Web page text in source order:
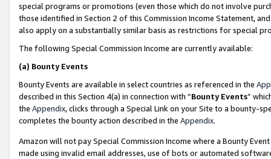
special programs or promotions (even those which do not involve
those identified in Section 2 of this Commission Income Statement,
also apply on a substantially similar basis as restrictions for special
The following Special Commission Income are currently available:
(a) Bounty Events
Bounty Events are available in select countries as referenced in the
described in this Section 4(a) in connection with “Bounty Events”
the Appendix, clicks through a Special Link on your Site to a bounty-
completes the bounty action described in the Appendix.
Amazon will not pay Special Commission Income where a Bounty
made using invalid email addresses, use of bots or automated